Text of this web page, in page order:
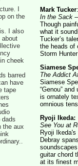
I
on the
I also
about
cheek
barred
have
tape
dads
the aux
Mark Tucker
In the Sack
Though
what it
Tucker’s
the heads of
Storm Hunter
Siamese
The Addict
Siamese
“Genou”
is ornately
omnious
Ryoji Ikeda:
See You at
Ryoji
Debray
guitar chord
at its finest